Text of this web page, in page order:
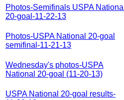
Photos-Semifinals USPA National
20-goal-11-22-13
Photos-USPA National 20-goal
semifinal-11-21-13
Wednesday's photos-USPA
National 20-goal (11-20-13)
USPA National 20-goal results-